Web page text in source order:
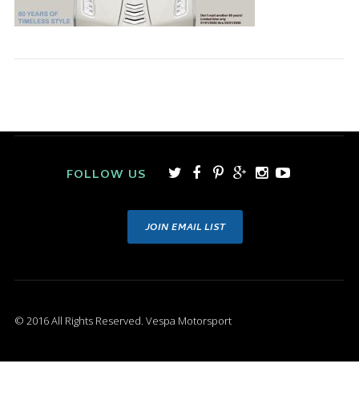
FOLLOW US
JOIN EMAIL LIST
© 2016 All Rights Reserved. Vespa Motorsport